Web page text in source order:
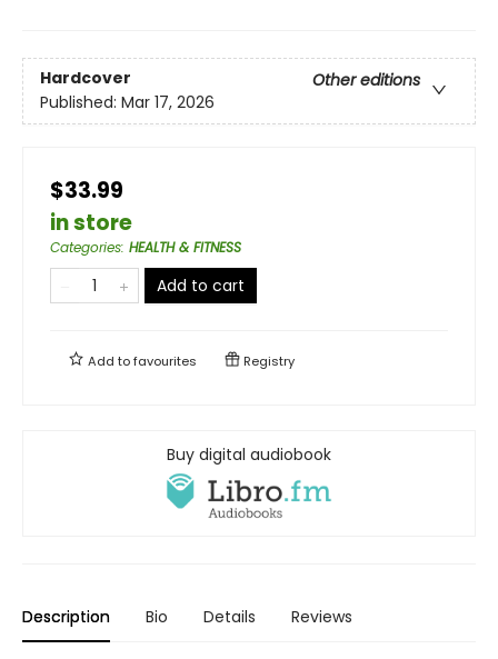
Hardcover
Other editions
Published: Mar 17, 2026
$33.99
in store
Categories: HEALTH & FITNESS
Add to cart
Add tofavourites Registry
Buy digital audiobook
Description Bio Details Reviews